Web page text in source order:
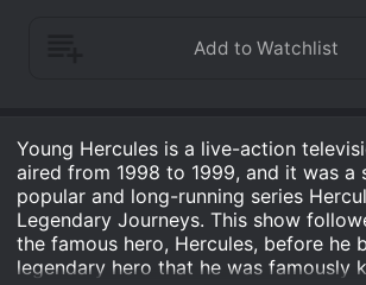
Young Hercules is a live-action
aired from 1998 to 1999, and it was
popular and long-running series
Legendary Journeys. This show
the famous hero, Hercules, before he
legendary hero that he was famously